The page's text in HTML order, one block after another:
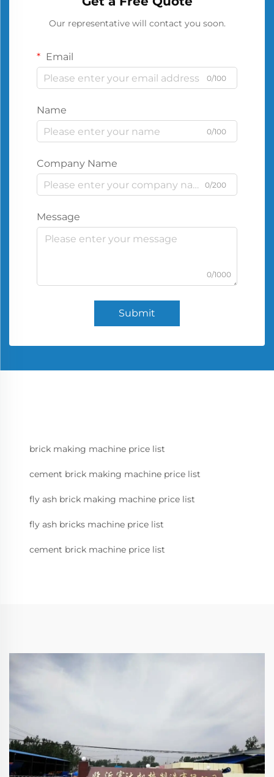
Our representative will contact you soon.
Email
0/100
Name
0/100
Company Name
0/200
Message
0/1000
Submit
brick making machine price list
cement brick making machine price list
fly ash brick making machine price list
fly ash bricks machine price list
cement brick machine price list